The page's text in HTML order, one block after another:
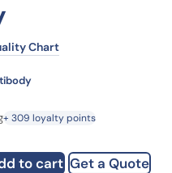
Chart
+ 309 loyalty points
Antibody quantity
to cart Get a Quote